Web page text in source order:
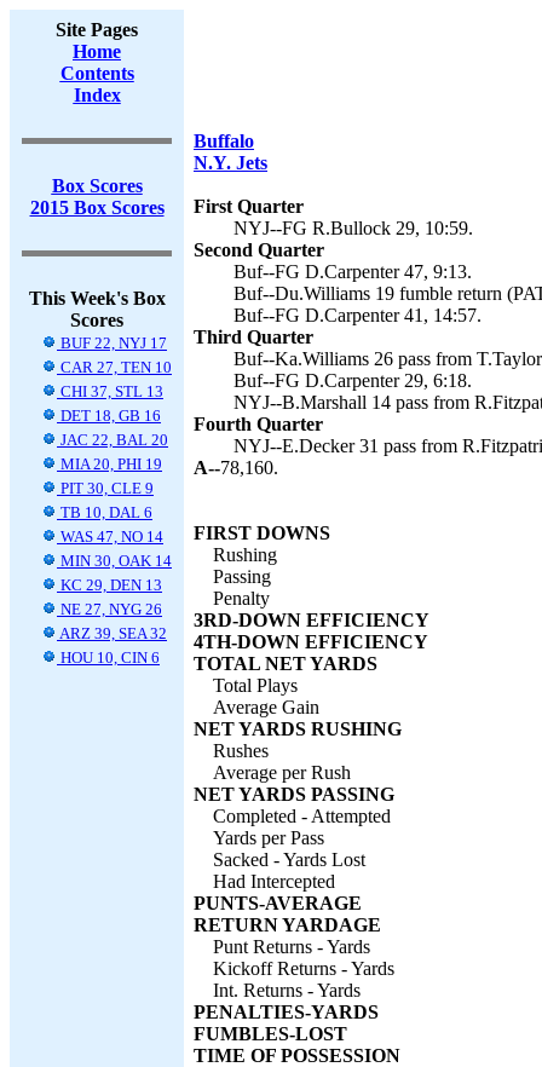
Site Pages
Home
Contents
Index
Box Scores
2015 Box Scores
This Week's Box
Scores
BUF 22, NYJ 17
CAR 27, TEN 10
CHI 37, STL 13
DET 18, GB 16
JAC 22, BAL 20
MIA 20, PHI 19
PIT 30, CLE 9
TB 10, DAL 6
WAS 47, NO 14
MIN 30, OAK 14
KC 29, DEN 13
NE 27, NYG 26
ARZ 39, SEA 32
HOU 10, CIN 6
Buffalo
N.Y. Jets
First Quarter
NYJ--FG R.Bullock 29, 10:59.
Second Quarter
Buf--FG D.Carpenter 47, 9:13.
Buf--Du.Williams 19 fumble return
Buf--FG D.Carpenter 41, 14:57.
Third Quarter
Buf--Ka.Williams 26 pass from
Buf--FG D.Carpenter 29, 6:18.
NYJ--B.Marshall 14 pass from
Fourth Quarter
NYJ--E.Decker 31 pass from
A--78,160.
FIRST DOWNS
Rushing
Passing
Penalty
3RD-DOWN EFFICIENCY
4TH-DOWN EFFICIENCY
TOTAL NET YARDS
Total Plays
Average Gain
NET YARDS RUSHING
Rushes
Average per Rush
NET YARDS PASSING
Completed - Attempted
Yards per Pass
Sacked - Yards Lost
Had Intercepted
PUNTS-AVERAGE
RETURN YARDAGE
Punt Returns - Yards
Kickoff Returns - Yards
Int. Returns - Yards
PENALTIES-YARDS
FUMBLES-LOST
TIME OF POSSESSION